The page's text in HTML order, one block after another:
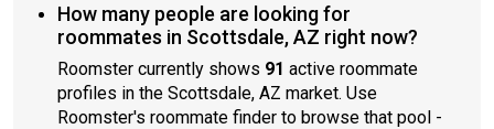
How many people are looking for
roommates in Scottsdale, AZ right now?
Roomster currently shows 91 active roommate
profiles in the Scottsdale, AZ market. Use
Roomster's roommate finder to browse that pool -